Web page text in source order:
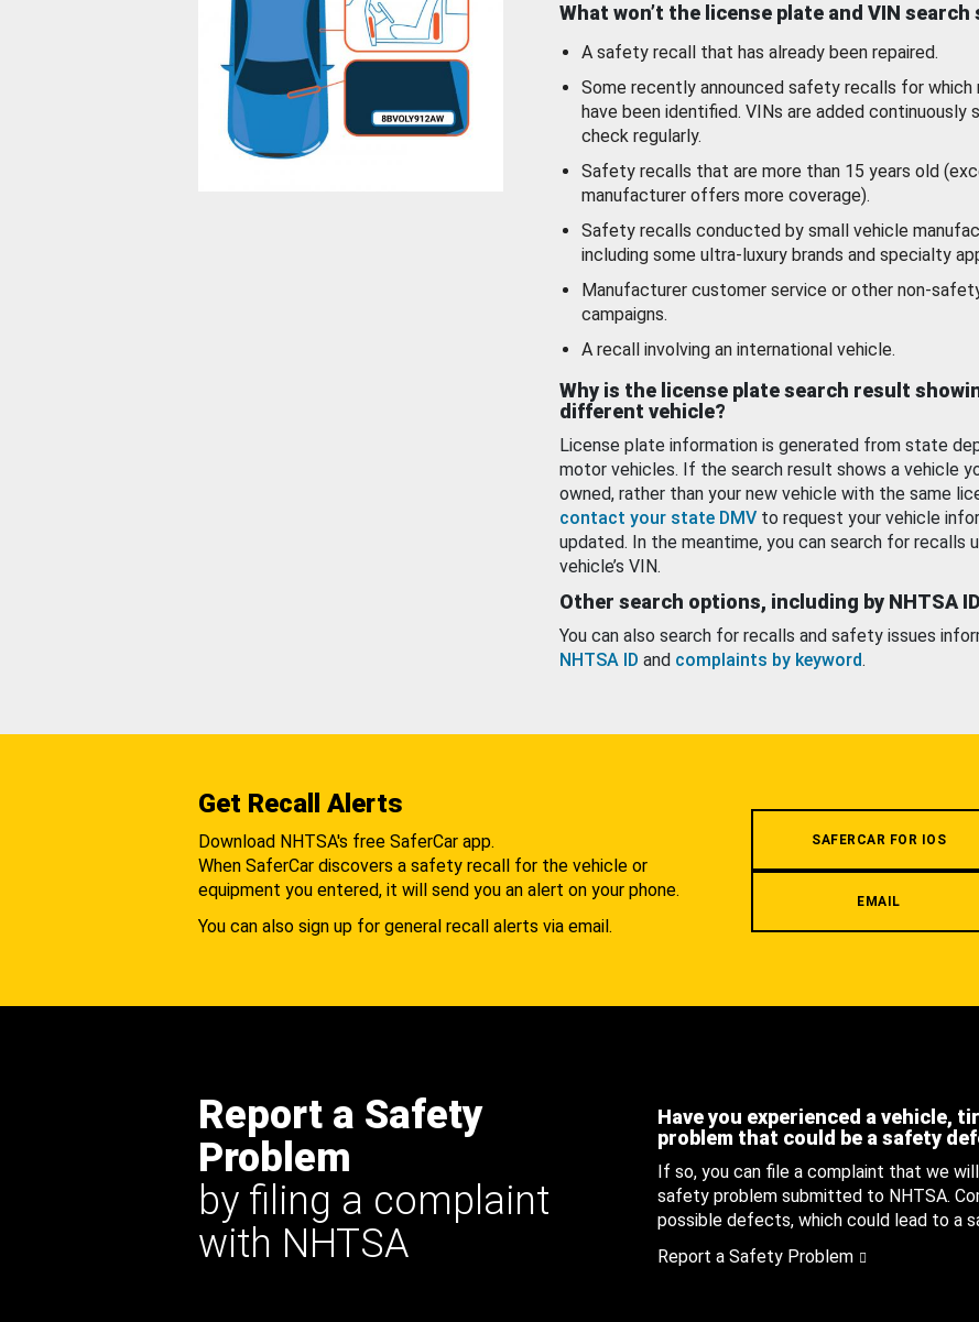
What won’t the license plate and VIN search
A safety recall that has already been repaired.
Some recently announced safety recalls for which
have been identified. VINs are added continuously
check regularly.
Safety recalls that are more than 15 years old
manufacturer offers more coverage).
Safety recalls conducted by small vehicle
including some ultra-luxury brands and specialty
Manufacturer customer service or other non-
campaigns.
A recall involving an international vehicle.
Why is the license plate search result
different vehicle?
License plate information is generated from state
motor vehicles. If the search result shows a vehicle
owned, rather than your new vehicle with the same
contact your state DMV to request your vehicle
updated. In the meantime, you can search for recalls
vehicle’s VIN.
Other search options, including by NHTSA ID
You can also search for recalls and safety issues
NHTSA ID and complaints by keyword.
Get Recall Alerts
Download NHTSA's free SaferCar app.
When SaferCar discovers a safety recall for the vehicle or
equipment you entered, it will send you an alert on your phone.
You can also sign up for general recall alerts via email.
SAFERCAR FOR IOS
EMAIL
Report a Safety
Problem
by filing a complaint
with NHTSA
Have you experienced a vehicle,
problem that could be a safety
If so, you can file a complaint that we
safety problem submitted to NHTSA.
possible defects, which could lead to a
Report a Safety Problem